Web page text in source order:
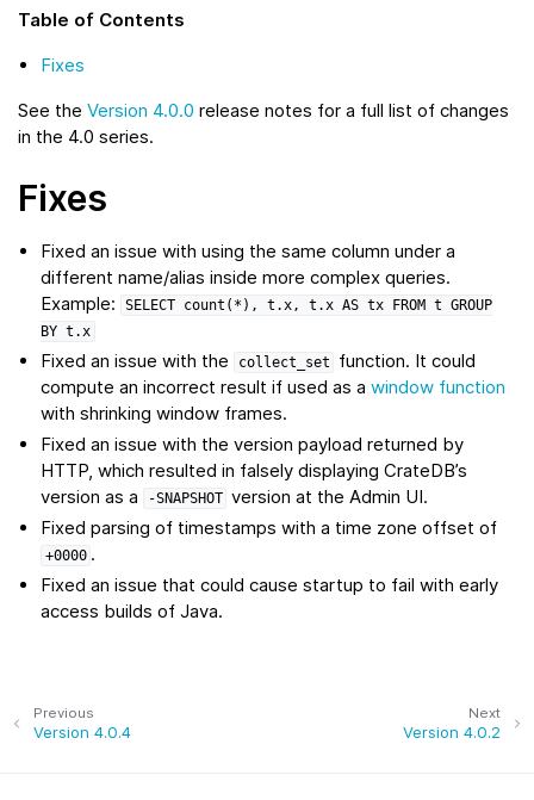
Table of Contents
Fixes
See the Version 4.0.0 release notes for a full list of changes
in the 4.0 series.
Fixes
Fixed an issue with using the same column under a
different name/alias inside more complex queries.
Example:
SELECT count(*), t.x, t.x AS tx FROM t GROUP
BY t.x
Fixed an issue with the collect_set
function. It could
compute an incorrect result if used as awindow function
with shrinking window frames.
Fixed an issue with the version payload returned by
HTTP, which resulted in falsely displaying CrateDB’s
version as a
-SNAPSHOT version at the Admin UI.
Fixed parsing of timestamps with a time zone offset of
+0000 .
Fixed an issue that could cause startup to fail with early
access builds of Java.
Next
Version 4.0.2
Previous
Version 4.0.4